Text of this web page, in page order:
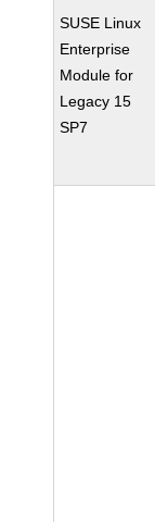
SUSE Linux
Enterprise
Module for
Legacy 15
SP7